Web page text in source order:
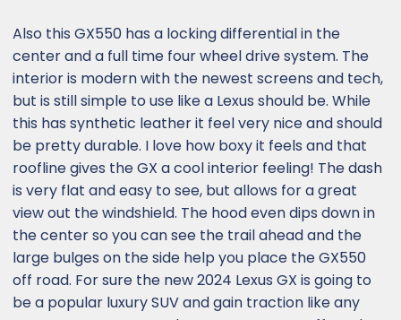
Also this GX550 has a locking differential in the
center and a full time four wheel drive system. The
interior is modern with the newest screens and tech,
but is still simple to use like a Lexus should be. While
this has synthetic leather it feel very nice and should
be pretty durable. I love how boxy it feels and that
roofline gives the GX a cool interior feeling! The dash
is very flat and easy to see, but allows for a great
view out the windshield. The hood even dips down in
the center so you can see the trail ahead and the
large bulges on the side help you place the GX550
off road. For sure the new 2024 Lexus GX is going to
be a popular luxury SUV and gain traction like any